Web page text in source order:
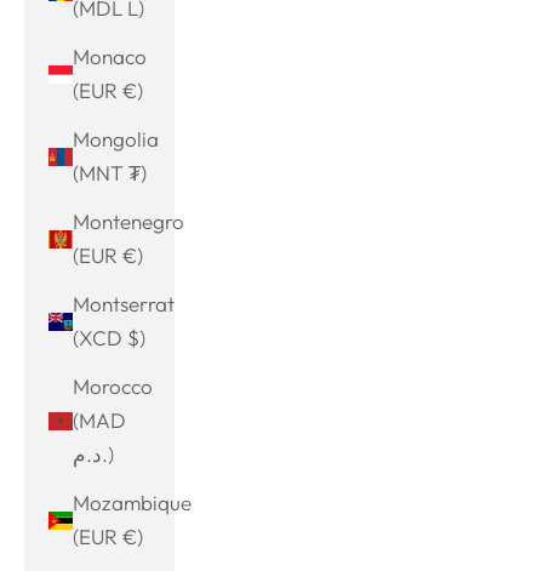
(MDL L)
Monaco
(EUR €)
Mongolia
(MNT ₮)
Montenegro
(EUR €)
Montserrat
(XCD $)
Morocco
(MAD
د.م.)
Mozambique
(EUR €)